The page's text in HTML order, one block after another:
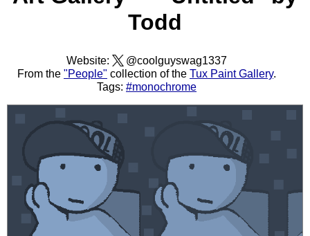
Todd
Website:
@coolguyswag1337
From the "People" collection of the Tux Paint Gallery.
Tags: #monochrome